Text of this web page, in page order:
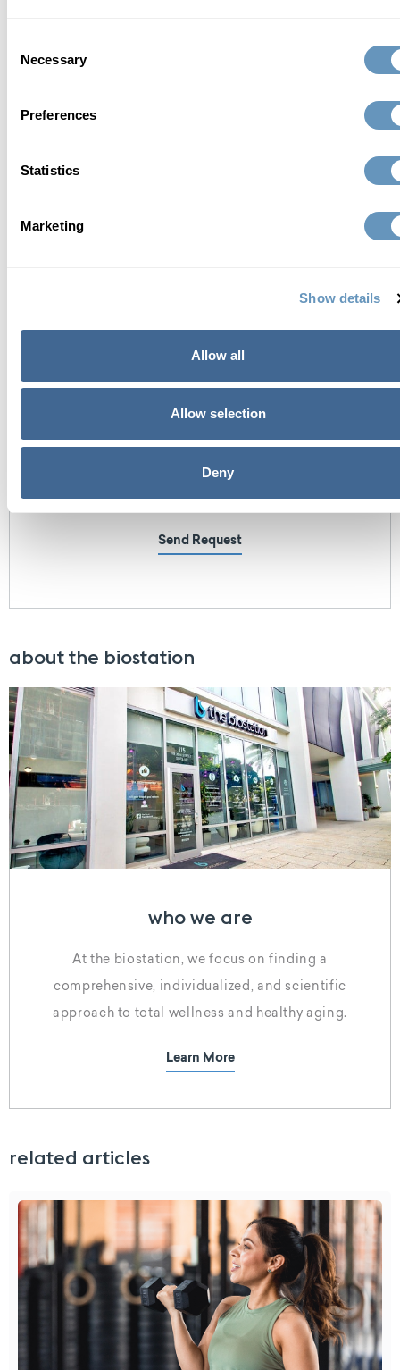
Selection
Necessary
Preferences
Statistics
Marketing
Show details
Allow all
Allow selection
Deny
Send Request
about the biostation
who we are
At the biostation, we focus on finding a
comprehensive, individualized, and scientific
approach to total wellness and healthy aging.
Learn More
related articles